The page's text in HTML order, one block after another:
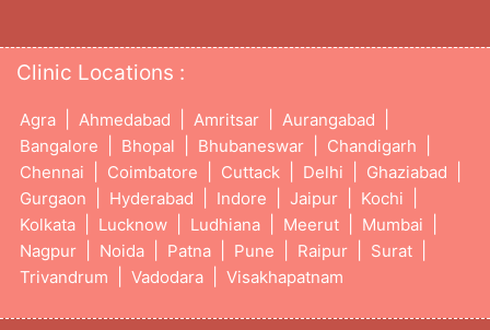
Clinic Locations :
Agra Ahmedabad Amritsar Aurangabad
Bangalore Bhopal Bhubaneswar Chandigarh
Chennai Coimbatore Cuttack Delhi Ghaziabad
Gurgaon Hyderabad Indore Jaipur Kochi
Kolkata Lucknow Ludhiana Meerut Mumbai
Nagpur Noida Patna Pune Raipur Surat
Trivandrum Vadodara Visakhapatnam